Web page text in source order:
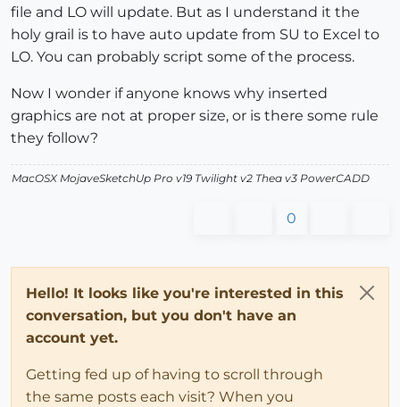
file and LO will update. But as I understand it the
holy grail is to have auto update from SU to Excel to
LO. You can probably script some of the process.
Now I wonder if anyone knows why inserted
graphics are not at proper size, or is there some rule
they follow?
MacOSX MojaveSketchUp Pro v19 Twilight v2 Thea v3 PowerCADD
0
Hello! It looks like you're interested in this
conversation, but you don't have an
account yet.
Getting fed up of having to scroll through
the same posts each visit? When you